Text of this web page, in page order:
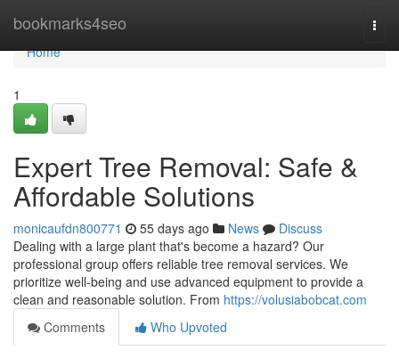
bookmarks4seo
Home
Home
1
Expert Tree Removal: Safe &
Affordable Solutions
monicaufdn800771 55 days ago News
Discuss
Dealing with a large plant that's become a hazard? Our
professional group offers reliable tree removal services. We
prioritize well-being and use advanced equipment to provide a
clean and reasonable solution. From https://volusiabobcat.com
Comments
Who Upvoted